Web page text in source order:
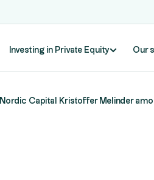
Investing in Private Equity Our
Nordic Capital Kristoffer Melinder